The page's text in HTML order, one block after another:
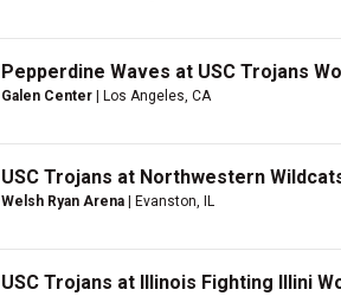
Pepperdine Waves at USC Trojans
Galen Center | Los Angeles, CA
USC Trojans at Northwestern
Welsh Ryan Arena | Evanston, IL
USC Trojans at Illinois Fighting Illini